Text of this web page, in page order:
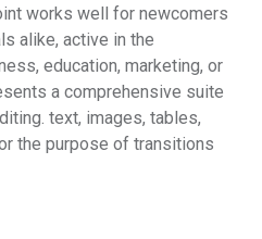
works well for newcomers
alike, active in the
education, marketing, or
a comprehensive suite
text, images, tables,
the purpose of transitions